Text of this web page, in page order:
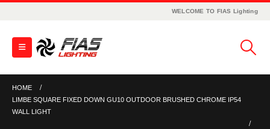
WELCOME TO FIAS Lighting
HOME
LIMBE SQUARE FIXED DOWN GU10 OUTDOOR BRUSHED CHROME IP54
WALL LIGHT